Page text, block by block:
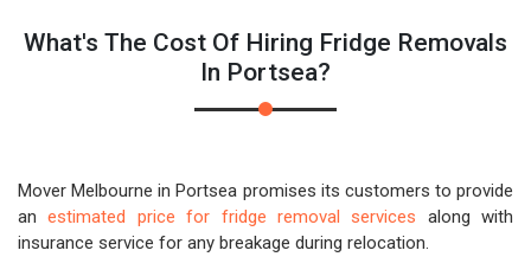
What's The Cost Of Hiring Fridge Removals
In Portsea?
Mover Melbourne in Portsea promises its customers to provide
anestimated price for fridge removal services along with
insurance service for any breakage during relocation.